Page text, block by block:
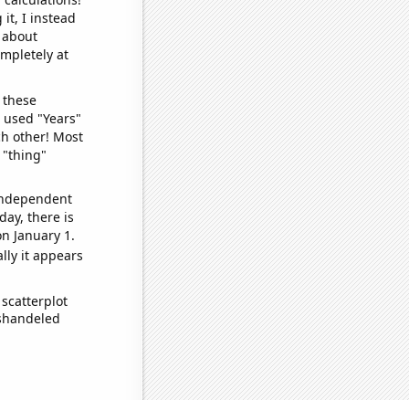
it, I instead
at
"Years"
other! Most
"thing"
there is
January 1.
it appears